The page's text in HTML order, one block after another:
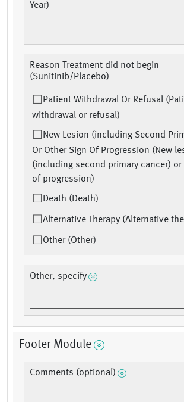
Year)
Reason Treatment did not begin
(Sunitinib/Placebo)
Patient Withdrawal Or Refusal
withdrawal or refusal)
New Lesion (including Second
Or Other Sign Of Progression (New
(including second primary cancer) or
of progression)
Death (Death)
Alternative Therapy (Alternative
Other (Other)
Other, specify
Footer Module
Comments (optional)